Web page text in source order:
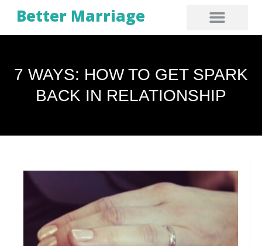
Better Marriage
7 WAYS: HOW TO GET SPARK
BACK IN RELATIONSHIP